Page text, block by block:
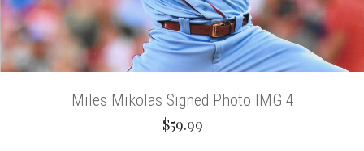
Miles Mikolas Signed Photo IMG 4
$59.99